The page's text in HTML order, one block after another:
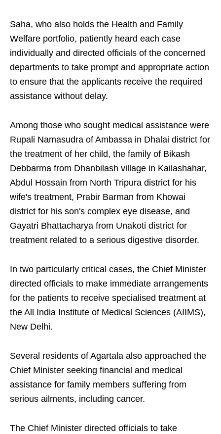
Saha, who also holds the Health and Family
Welfare portfolio, patiently heard each case
individually and directed officials of the concerned
departments to take prompt and appropriate action
to ensure that the applicants receive the required
assistance without delay.
Among those who sought medical assistance were
Rupali Namasudra of Ambassa in Dhalai district for
the treatment of her child, the family of Bikash
Debbarma from Dhanbilash village in Kailashahar,
Abdul Hossain from North Tripura district for his
wife's treatment, Prabir Barman from Khowai
district for his son's complex eye disease, and
Gayatri Bhattacharya from Unakoti district for
treatment related to a serious digestive disorder.
In two particularly critical cases, the Chief Minister
directed officials to make immediate arrangements
for the patients to receive specialised treatment at
the All India Institute of Medical Sciences (AIIMS),
New Delhi.
Several residents of Agartala also approached the
Chief Minister seeking financial and medical
assistance for family members suffering from
serious ailments, including cancer.
The Chief Minister directed officials to take